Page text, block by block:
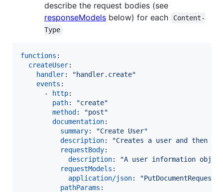
describe the request bodies (see
responseModels below) for each
Content-
Type
functions :
createUser:
handler: "handler.create"
events :
      -
http:
path: "create"
method : "post"
documentation:
summary: "Create User"
description: "Creates a user and then
requestBody:
description: "A user information object
requestModels :
application/json: "PutDocumentRequest
pathParams :